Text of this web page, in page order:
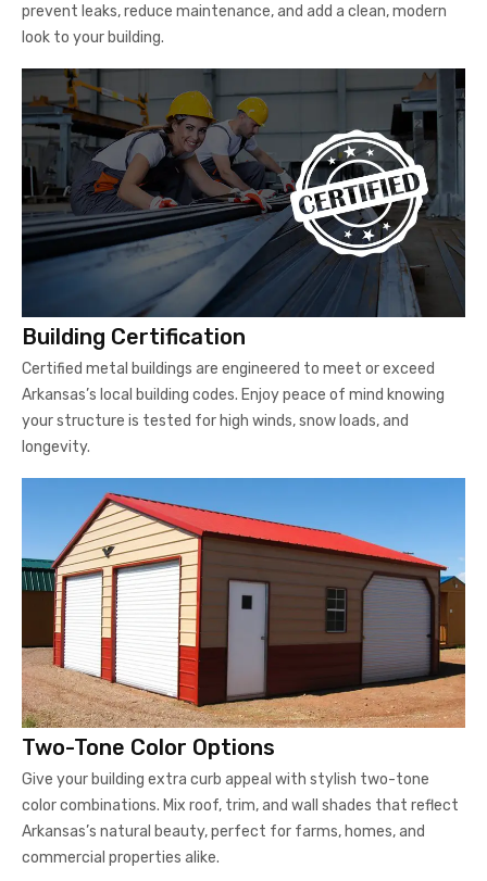
prevent leaks, reduce maintenance, and add a clean, modern
look to your building.
Building Certification
Certified metal buildings are engineered to meet or exceed
Arkansas’s local building codes. Enjoy peace of mind knowing
your structure is tested for high winds, snow loads, and
longevity.
Two-Tone Color Options
Give your building extra curb appeal with stylish two-tone
color combinations. Mix roof, trim, and wall shades that reflect
Arkansas’s natural beauty, perfect for farms, homes, and
commercial properties alike.